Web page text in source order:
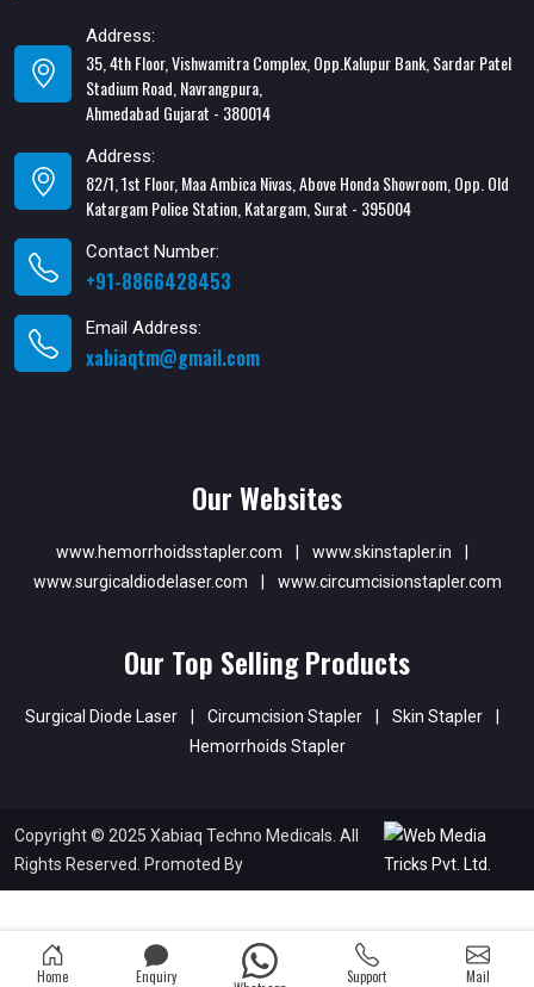
Address:
35, 4th Floor, Vishwamitra Complex, Opp.Kalupur Bank, Sardar Patel
Stadium Road, Navrangpura,
Ahmedabad Gujarat - 380014
Address:
82/1, 1st Floor, Maa Ambica Nivas, Above Honda Showroom, Opp. Old
Katargam Police Station, Katargam, Surat - 395004
Contact Number:
+91-8866428453
Email Address:
xabiaqtm@gmail.com
Our Websites
www.hemorrhoidsstapler.com | www.skinstapler.in
|
www.surgicaldiodelaser.com
| www.circumcisionstapler.com
Our Top Selling Products
Surgical Diode Laser | Circumcision Stapler | Skin Stapler
|
Hemorrhoids Stapler
Copyright © 2025 Xabiaq Techno Medicals. All
Rights Reserved. Promoted By
Home Enquiry Support Mail